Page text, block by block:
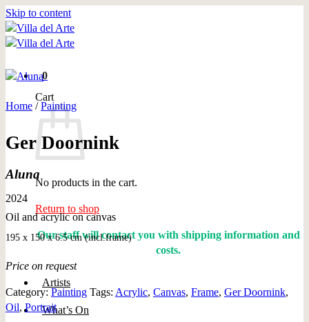
Skip to content
0
Cart
No products in the cart.
Return to shop
Our staff will contact you with shipping information and
costs.
Artists
What’s On
Home / Painting
Ger Doornink
Aluna
2024
Oil and acrylic on canvas
195 x 150 x 6.5 cm (incl.frame)
Price on request
Category: Painting Tags: Acrylic, Canvas, Frame, Ger Doornink,
Oil,Portrait